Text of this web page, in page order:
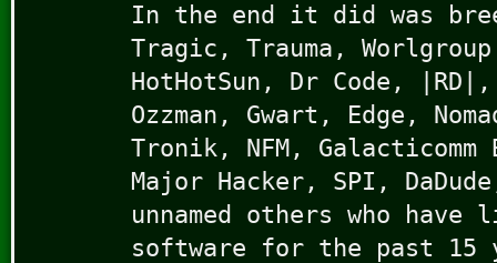
In the end it did was
Tragic, Trauma,
HotHotSun, Dr Code, |RD|,
Ozzman, Gwart, Edge,
Tronik, NFM,
Major Hacker, SPI,
unnamed others who have
software for the past 15